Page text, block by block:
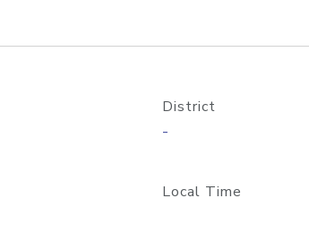
District
-
Local Time